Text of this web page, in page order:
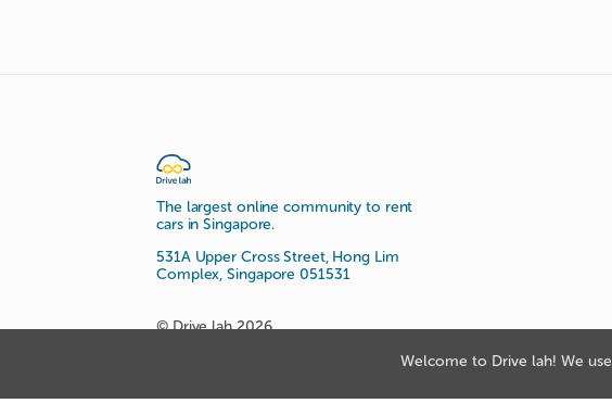
Welcome to Drive lah! We use
The largest online community to rent
cars in Singapore.
531A Upper Cross Street, Hong Lim
Complex, Singapore 051531
© Drive lah 2026